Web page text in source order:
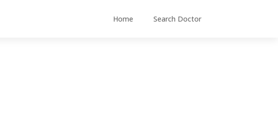
Home Search Doctor